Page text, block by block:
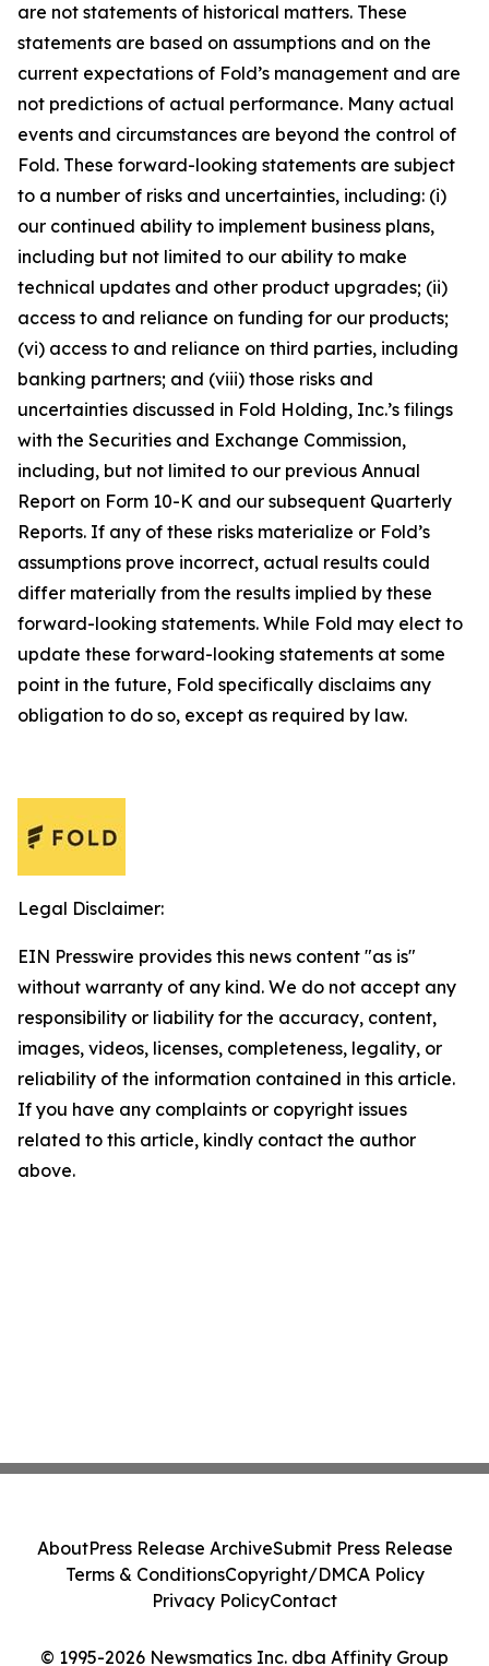
are not statements of historical matters. These
statements are based on assumptions and on the
current expectations of Fold’s management and are
not predictions of actual performance. Many actual
events and circumstances are beyond the control of
Fold. These forward-looking statements are subject
to a number of risks and uncertainties, including: (i)
our continued ability to implement business plans,
including but not limited to our ability to make
technical updates and other product upgrades; (ii)
access to and reliance on funding for our products;
(vi) access to and reliance on third parties, including
banking partners; and (viii) those risks and
uncertainties discussed in Fold Holding, Inc.’s filings
with the Securities and Exchange Commission,
including, but not limited to our previous Annual
Report on Form 10-K and our subsequent Quarterly
Reports. If any of these risks materialize or Fold’s
assumptions prove incorrect, actual results could
differ materially from the results implied by these
forward-looking statements. While Fold may elect to
update these forward-looking statements at some
point in the future, Fold specifically disclaims any
obligation to do so, except as required by law.
Legal Disclaimer:
EIN Presswire provides this news content "as is"
without warranty of any kind. We do not accept any
responsibility or liability for the accuracy, content,
images, videos, licenses, completeness, legality, or
reliability of the information contained in this article.
If you have any complaints or copyright issues
related to this article, kindly contact the author
above.
© 1995-2026 Newsmatics Inc. dba Affinity Group
AboutPress Release ArchiveSubmit Press Release
Terms & ConditionsCopyright/DMCA Policy
Privacy PolicyContact